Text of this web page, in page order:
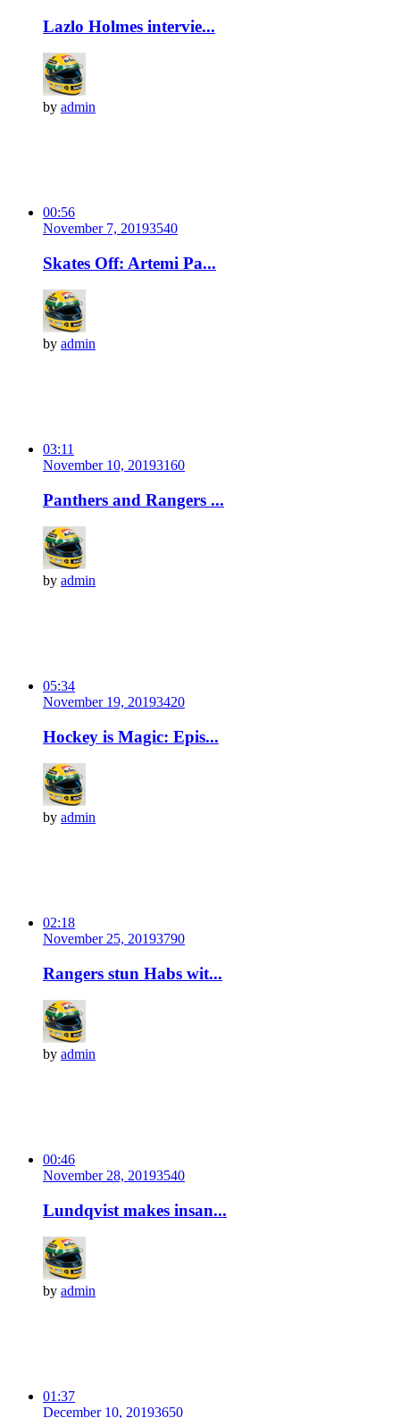
Lazlo Holmes intervie...
by admin
00:56
November 7, 20193540
Skates Off: Artemi Pa...
by admin
03:11
November 10, 20193160
Panthers and Rangers ...
by admin
05:34
November 19, 20193420
Hockey is Magic: Epis...
by admin
02:18
November 25, 20193790
Rangers stun Habs wit...
by admin
00:46
November 28, 20193540
Lundqvist makes insan...
by admin
01:37
December 10, 20193650